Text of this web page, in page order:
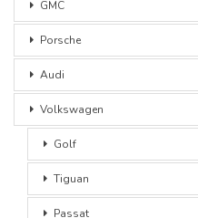
GMC
Porsche
Audi
Volkswagen
Golf
Tiguan
Passat